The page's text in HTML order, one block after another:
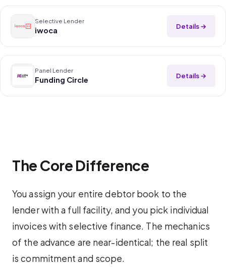
Selective Lender
iwoca Details →
Panel Lender
Funding Circle Details →
The Core Difference
You assign your entire debtor book to the
lender with a full facility, and you pick individual
invoices with selective finance. The mechanics
of the advance are near-identical; the real split
is commitment and scope.